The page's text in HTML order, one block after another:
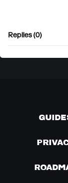
Replies (0)